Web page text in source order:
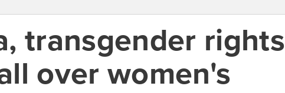
transgender rights
over women's